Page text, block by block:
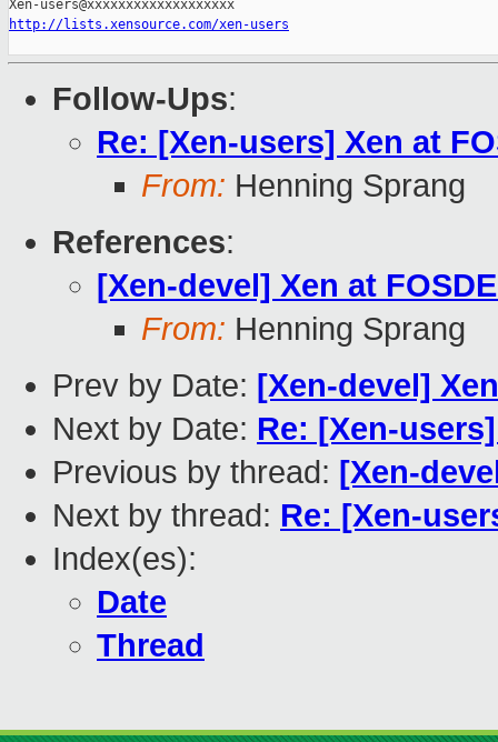
http://lists.xensource.com/xen-users
Follow-Ups:
Re: [Xen-users] Xen at
From: Henning Sprang
References:
[Xen-devel] Xen at
From: Henning Sprang
Prev by Date: [Xen-devel]
Next by Date: Re: [Xen-
Previous by thread: [Xen-
Next by thread: Re: [Xen-
Index(es):
Date
Thread